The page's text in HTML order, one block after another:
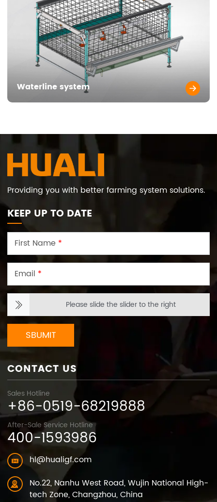
Waterline system
Providing you with better farming system solutions.
KEEP UP TO DATE
First Name *
Email *
Please slide the slider to the right
SBUMIT
CONTACT US
Sales Hotline
+86-0519-68219888
After-Sale Service Hotline
400-1593986
hl@hualigf.com
No.22, Nanhu West Road, Wujin National High-
tech Zone, Changzhou, China